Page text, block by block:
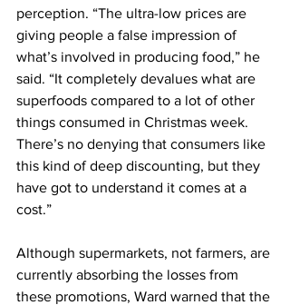
perception. “The ultra-low prices are
giving people a false impression of
what’s involved in producing food,” he
said. “It completely devalues what are
superfoods compared to a lot of other
things consumed in Christmas week.
There’s no denying that consumers like
this kind of deep discounting, but they
have got to understand it comes at a
cost.”
Although supermarkets, not farmers, are
currently absorbing the losses from
these promotions, Ward warned that the